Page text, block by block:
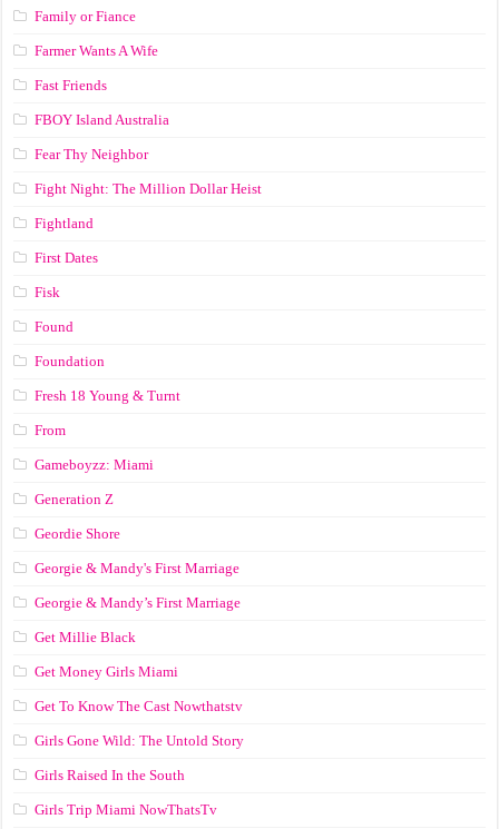
Family or Fiance
Farmer Wants A Wife
Fast Friends
FBOY Island Australia
Fear Thy Neighbor
Fight Night: The Million Dollar Heist
Fightland
First Dates
Fisk
Found
Foundation
Fresh 18 Young & Turnt
From
Gameboyzz: Miami
Generation Z
Geordie Shore
Georgie & Mandy's First Marriage
Georgie & Mandy’s First Marriage
Get Millie Black
Get Money Girls Miami
Get To Know The Cast Nowthatstv
Girls Gone Wild: The Untold Story
Girls Raised In the South
Girls Trip Miami NowThatsTv